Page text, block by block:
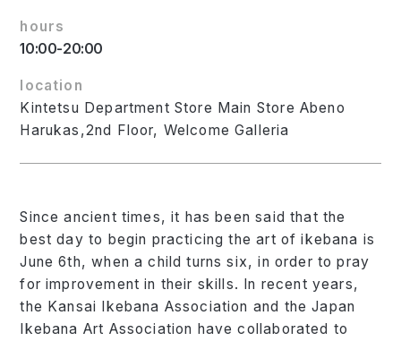
hours
10:00-20:00
location
Kintetsu Department Store Main Store Abeno
Harukas,2nd Floor, Welcome Galleria
Since ancient times, it has been said that the
best day to begin practicing the art of ikebana is
June 6th, when a child turns six, in order to pray
for improvement in their skills. In recent years,
the Kansai Ikebana Association and the Japan
Ikebana Art Association have collaborated to